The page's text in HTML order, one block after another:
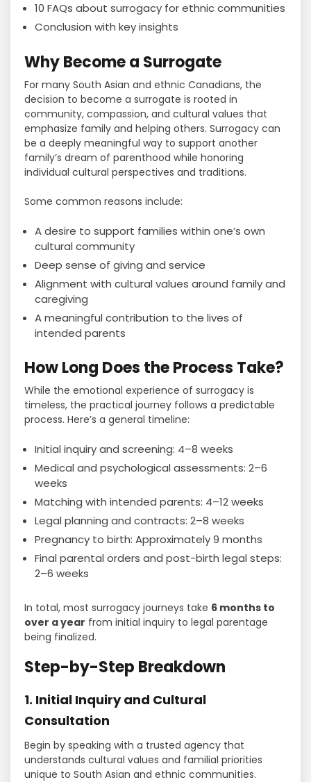
10 FAQs about surrogacy for ethnic communities
Conclusion with key insights
Why Become a Surrogate
For many South Asian and ethnic Canadians, the
decision to become a surrogate is rooted in
community, compassion, and cultural values that
emphasize family and helping others. Surrogacy can
be a deeply meaningful way to support another
family’s dream of parenthood while honoring
individual cultural perspectives and traditions.
Some common reasons include:
A desire to support families within one’s own
cultural community
Deep sense of giving and service
Alignment with cultural values around family and
caregiving
A meaningful contribution to the lives of
intended parents
How Long Does the Process Take?
While the emotional experience of surrogacy is
timeless, the practical journey follows a predictable
process. Here’s a general timeline:
Initial inquiry and screening: 4–8 weeks
Medical and psychological assessments: 2–6
weeks
Matching with intended parents: 4–12 weeks
Legal planning and contracts: 2–8 weeks
Pregnancy to birth: Approximately 9 months
Final parental orders and post-birth legal steps:
2–6 weeks
In total, most surrogacy journeys take 6 months to
over a year from initial inquiry to legal parentage
being finalized.
Step-by-Step Breakdown
1. Initial Inquiry and Cultural
Consultation
Begin by speaking with a trusted agency that
understands cultural values and familial priorities
unique to South Asian and ethnic communities.